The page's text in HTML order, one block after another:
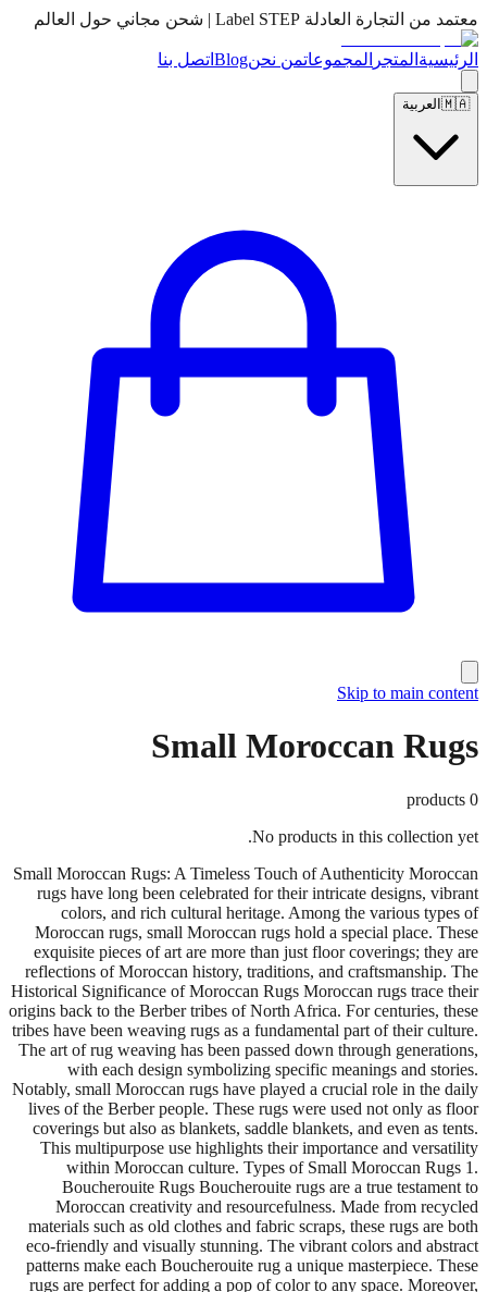
معتمد من التجارة العادلة Label STEP | شحن مجاني حول العالم
الرئيسية المتجر المجموعاتمن نحنBlog اتصل بنا
🇲🇦 العربية
Skip to main content
Small Moroccan Rugs
0
No products in this collection yet.
Small Moroccan Rugs: A Timeless Touch of Authenticity Moroccan
rugs have long been celebrated for their intricate designs, vibrant
colors, and rich cultural heritage. Among the various types of
Moroccan rugs, small Moroccan rugs hold a special place. These
exquisite pieces of art are more than just floor coverings; they are
reflections of Moroccan history, traditions, and craftsmanship. The
Historical Significance of Moroccan Rugs Moroccan rugs trace their
origins back to the Berber tribes of North Africa. For centuries, these
tribes have been weaving rugs as a fundamental part of their culture.
The art of rug weaving has been passed down through generations,
with each design symbolizing specific meanings and stories.
Notably, small Moroccan rugs have played a crucial role in the daily
lives of the Berber people. These rugs were used not only as floor
coverings but also as blankets, saddle blankets, and even as tents.
This multipurpose use highlights their importance and versatility
within Moroccan culture. Types of Small Moroccan Rugs 1.
Boucherouite Rugs Boucherouite rugs are a true testament to
Moroccan creativity and resourcefulness. Made from recycled
materials such as old clothes and fabric scraps, these rugs are both
eco-friendly and visually stunning. The vibrant colors and abstract
patterns make each Boucherouite rug a unique masterpiece. These
rugs are perfect for adding a pop of color to any space. Moreover,